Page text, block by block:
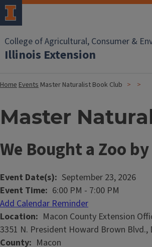
College of Agricultural, Consumer &
Illinois Extension
HomeEvents Master Naturalist Book Club
Master
We Bought a Zoo
Event Date(s) September 23, 2026
Event Time 6:00 PM - 7:00 PM
Add Calendar Reminder
Location
Macon County Extension
3351 N. President Howard Brown Blvd.,
County
Macon